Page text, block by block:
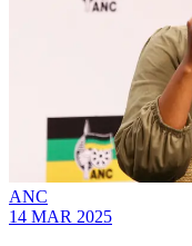
ANC
14 MAR 2025